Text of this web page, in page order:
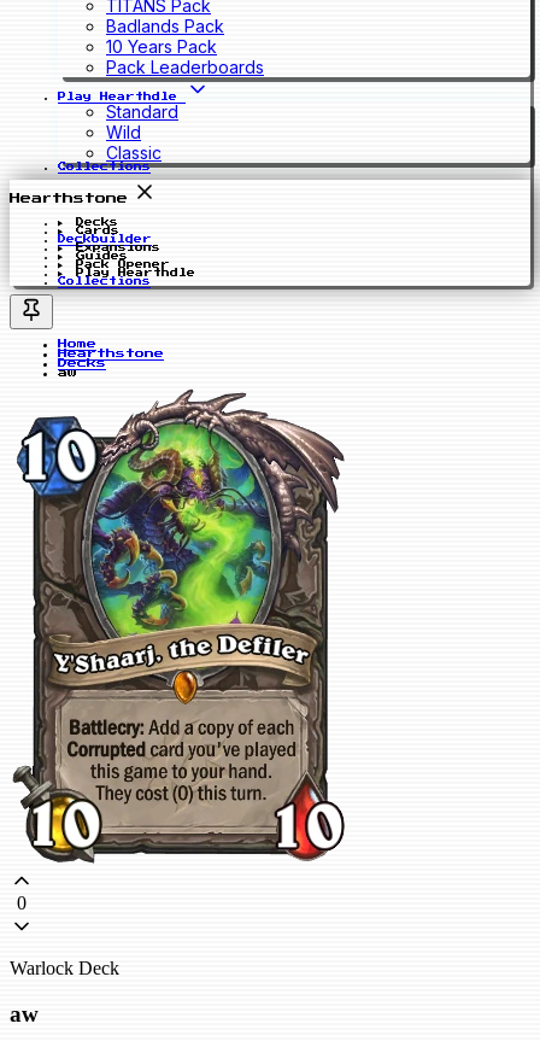
TITANS Pack
Badlands Pack
10 Years Pack
Pack Leaderboards
Play Hearthdle
Standard
Wild
Classic
Collections
Hearthstone
Decks
Cards
Deckbuilder
Expansions
Guides
Pack Opener
Play Hearthdle
Collections
Home
Hearthstone
Decks
aw
0
Warlock Deck
aw